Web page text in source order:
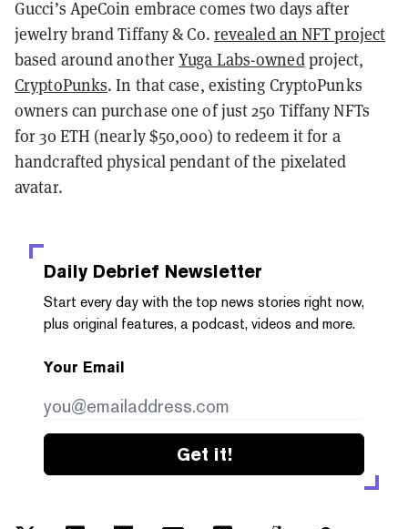
Gucci’s ApeCoin embrace comes two days after
jewelry brand Tiffany & Co. revealed an NFT project
based around anotherYuga Labs-ownedproject,
CryptoPunks. In that case, existing CryptoPunks
owners can purchase one of just 250 Tiffany NFTs
for 30 ETH (nearly $50,000) to redeem it for a
handcrafted physical pendant of the pixelated
avatar.
Daily Debrief Newsletter
Start every day with the top news stories right now,
plus original features, a podcast, videos and more.
Your Email
Get it!